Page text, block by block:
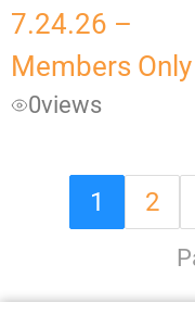
7.24.26 –
Members Only
0views
1 2